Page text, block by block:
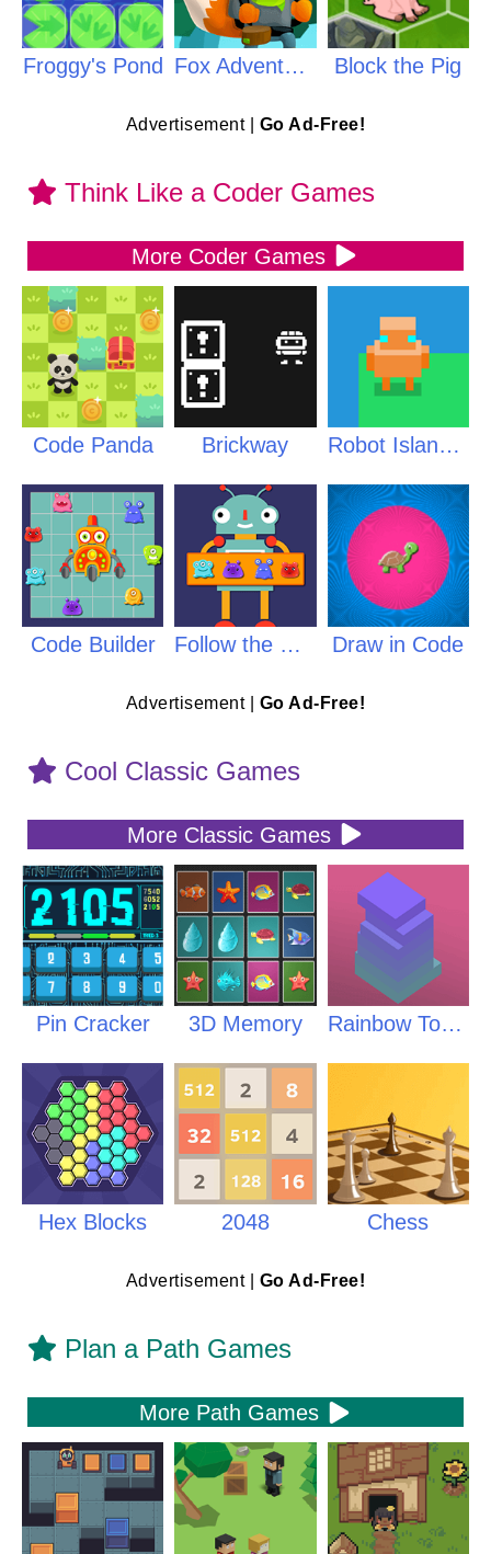
Froggy's Pond Fox Adventurer Block the Pig
Advertisement | Go Ad-Free!
Think Like a Coder Games
More Coder Games
Code Panda Brickway Robot Islands PLUS
Code Builder Follow the Code Draw in Code
Advertisement | Go Ad-Free!
Cool Classic Games
More Classic Games
Pin Cracker 3D Memory Rainbow Tower
Hex Blocks 2048 Chess
Advertisement | Go Ad-Free!
Plan a Path Games
More Path Games